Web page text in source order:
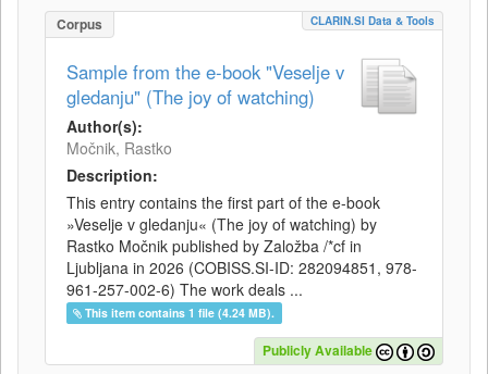
Corpus CLARIN.SI Data & Tools
Sample from the e-book "Veselje v
gledanju" (The joy of watching)
Author(s):
Močnik, Rastko
Description:
This entry contains the first part of the e-book
»Veselje v gledanju« (The joy of watching) by
Rastko Močnik published by Založba /*cf in
Ljubljana in 2026 (COBISS.SI-ID: 282094851, 978-
961-257-002-6) The work deals ...
This item contains 1 file (4.24 MB).
Publicly Available